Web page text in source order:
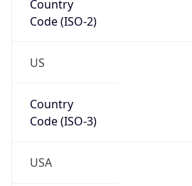
Country
Code (ISO-2)
US
Country
Code (ISO-3)
USA